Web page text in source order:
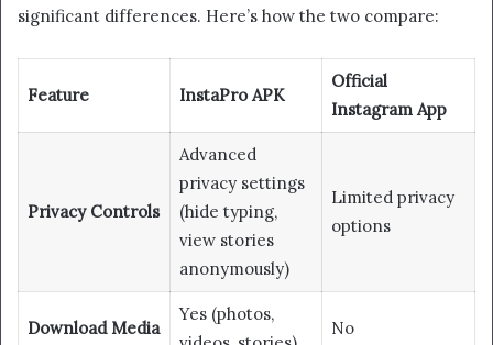
significant differences. Here’s how the two compare:
Feature InstaPro APK
Official
Instagram App
Privacy Controls
Advanced
privacy settings
(hide typing,
view stories
anonymously)
Limited privacy
options
Download Media
Yes (photos,
No